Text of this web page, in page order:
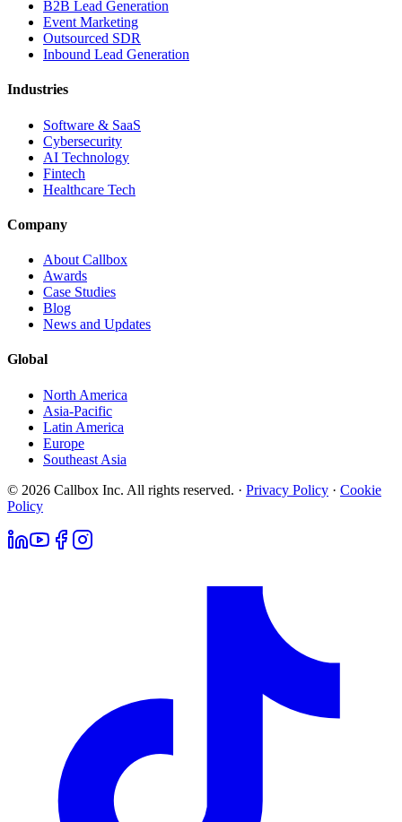
B2B Lead Generation
Event Marketing
Outsourced SDR
Inbound Lead Generation
Industries
Software & SaaS
Cybersecurity
AI Technology
Fintech
Healthcare Tech
Company
About Callbox
Awards
Case Studies
Blog
News and Updates
Global
North America
Asia-Pacific
Latin America
Europe
Southeast Asia
© 2026 Callbox Inc. All rights reserved. · Privacy Policy · Cookie
Policy